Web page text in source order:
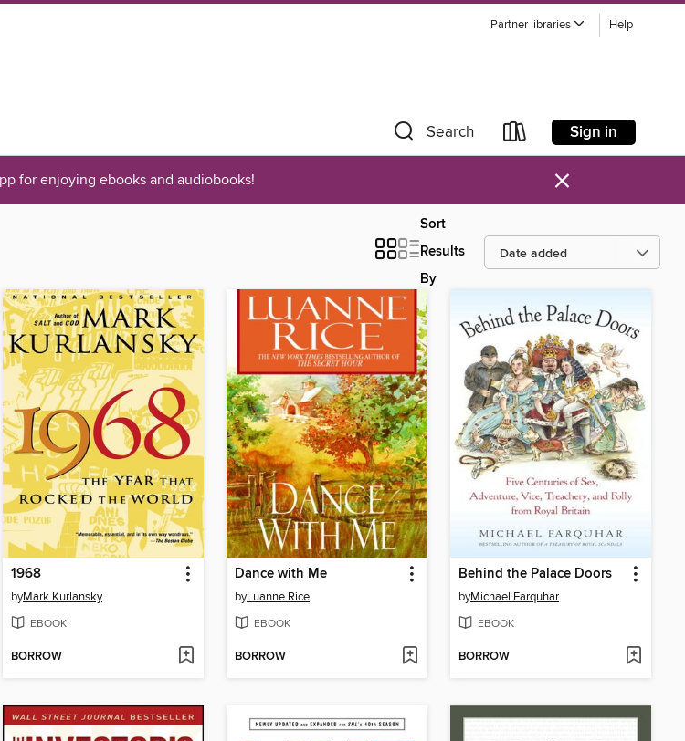
Partner libraries Help
Search Sign in
for enjoying ebooks and audiobooks! ×
Sort
Results
By
1968
byMark Kurlansky
EBOOK
BORROW
Dance with Me
byLuanne Rice
EBOOK
BORROW
Behind the Palace Doors
byMichael Farquhar
EBOOK
BORROW